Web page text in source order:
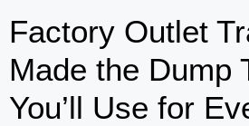
Factory Outlet
Made the Dump
You’ll Use for